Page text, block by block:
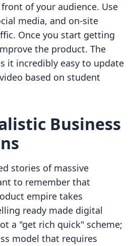
of your audience. Use
media, and on-site
Once you start getting
the product. The
it incredibly easy to update
based on student
Business
stories of massive
to remember that
empire takes
ready made digital
a "get rich quick" scheme;
model that requires